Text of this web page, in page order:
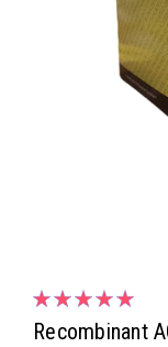
Recombinant